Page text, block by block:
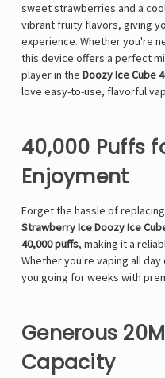
sweet strawberries and a
vibrant fruity flavors, giving
experience. Whether you're
this device offers a perfect
player in the Doozy Ice Cube
love easy-to-use, flavorful
40,000 Puffs
Enjoyment
Forget the hassle of
Strawberry Ice Doozy Ice
40,000 puffs, making it a
Whether you're vaping all
you going for weeks with
Generous
Capacity